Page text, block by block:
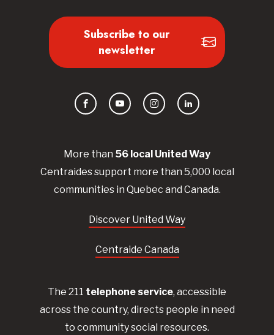
More than 56 local UnitedWay
Centraidessupport more than 5,000 local
communities in Quebec and Canada.
Discover United Way
Centraide Canada
The 211 telephone service, accessible
across the country, directs people in need
to community social resources.
Subscribe to our
newsletter
FacebookYouTubeInstagramLinkedIn